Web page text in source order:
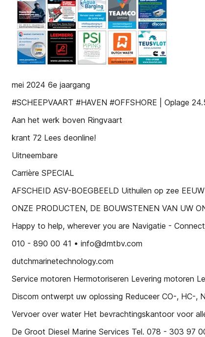
mei 2024 6e jaargang
#SCHEEPVAART #HAVEN #OFFSHORE | Oplage
Aan het werk boven Ringvaart
krant 72 Lees deonline!
Uitneembare
Carrière SPECIAL
AFSCHEID ASV-BOEGBEELD Uithuilen op zee
ONZE PRODUCTEN, DE BOUWSTENEN VAN UW
Happy to help, wherever you are Navigatie -
010 - 890 00 41 • info@dmtbv.com
dutchmarinetechnology.com
Service motoren Hermotoriseren Levering motoren
Discom ontwerpt uw oplossing Reduceer CO-, HC-,
Vervoer over water Het bevrachtingskantoor voor
De Groot Diesel Marine Services Tel. 078 - 303 97